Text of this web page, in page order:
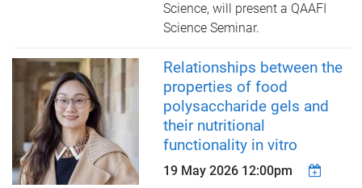
Science, ​will present a QAAFI
Science Seminar.
Relationships between the
properties of food
polysaccharide gels and
their nutritional
functionality in vitro
19 May 2026 12:00pm